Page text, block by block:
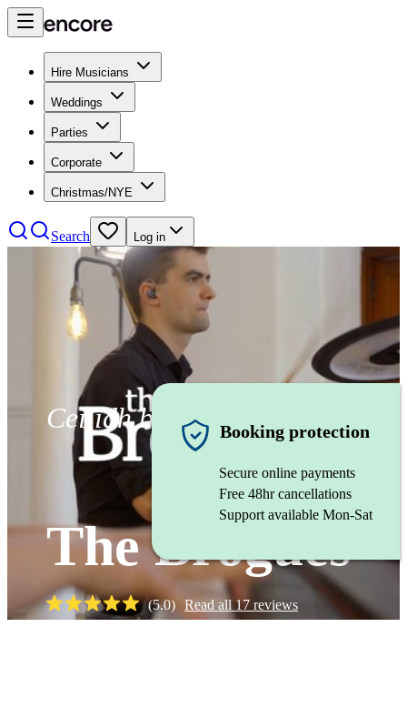
Hire Musicians
Weddings
Parties
Corporate
Christmas/NYE
Search Log in
Ceilidh band
The Brogues
(5.0) Read all17reviews
Booking protection
Secure online payments
Free 48hr cancellations
Support available Mon-Sat